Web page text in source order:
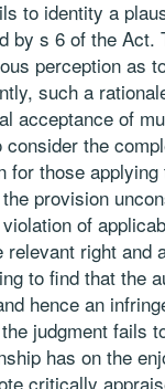
to identity a
by s 6 of the Act.
perception as
such a
acceptance of
consider the
for those
provision
of
relevant right
to find that the
hence an
judgment fails
has on the
critically